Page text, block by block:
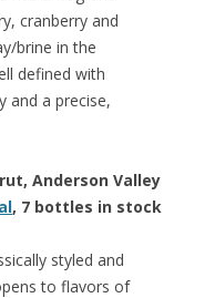
cranberry and
brine in the
defined with
and a precise,
Anderson Valley
, 7 bottles in stock
styled and
to flavors of